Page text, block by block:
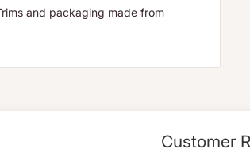
and packaging made from
Customer